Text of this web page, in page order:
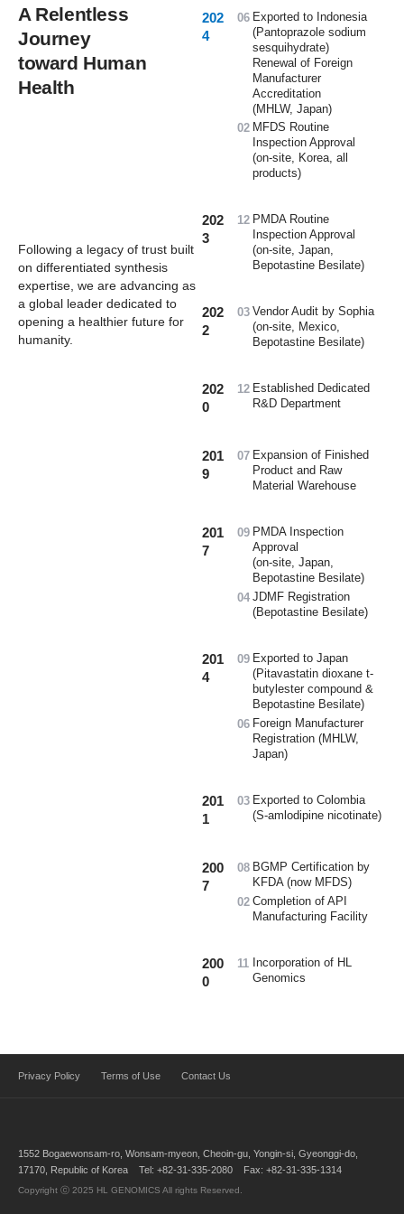
A Relentless
Journey
toward Human
Health
Following a legacy of trust built
on differentiated synthesis
expertise, we are advancing as
a global leader dedicated to
opening a healthier future for
humanity.
202
4
06 Exported to Indonesia
(Pantoprazole sodium
sesquihydrate)
Renewal of Foreign
Manufacturer
Accreditation
(MHLW, Japan)
02 MFDS Routine
Inspection Approval
(on-site, Korea, all
products)
202
3
12 PMDA Routine
Inspection Approval
(on-site, Japan,
Bepotastine Besilate)
202
2
03 Vendor Audit by Sophia
(on-site, Mexico,
Bepotastine Besilate)
202
0
12 Established Dedicated
R&D Department
201
9
07 Expansion of Finished
Product and Raw
Material Warehouse
201
7
09 PMDA Inspection
Approval
(on-site, Japan,
Bepotastine Besilate)
04 JDMF Registration
(Bepotastine Besilate)
201
4
09 Exported to Japan
(Pitavastatin dioxane t-
butylester compound &
Bepotastine Besilate)
06 Foreign Manufacturer
Registration (MHLW,
Japan)
201
1
03 Exported to Colombia
(S-amlodipine nicotinate)
200
7
08 BGMP Certification by
KFDA (now MFDS)
02 Completion of API
Manufacturing Facility
200
0
11 Incorporation of HL
Genomics
Privacy Policy Terms of Use Contact Us
1552 Bogaewonsam-ro, Wonsam-myeon, Cheoin-gu, Yongin-si, Gyeonggi-do,
17170, Republic of Korea Tel: +82-31-335-2080 Fax: +82-31-335-1314
Copyright ⓒ 2025 HL GENOMICS All rights Reserved.